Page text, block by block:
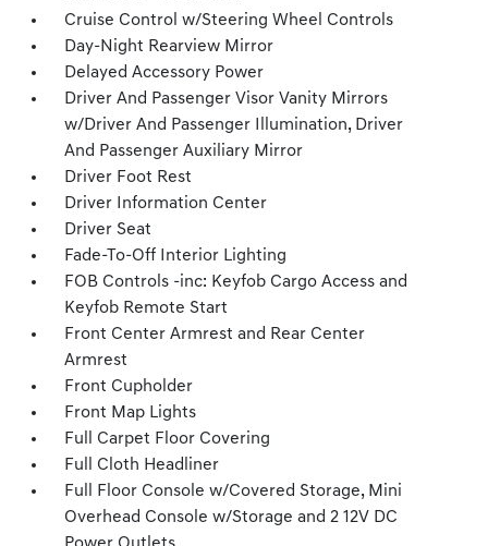
Cruise Control w/Steering Wheel Controls
Day-Night Rearview Mirror
Delayed Accessory Power
Driver And Passenger Visor Vanity Mirrors
w/Driver And Passenger Illumination, Driver
And Passenger Auxiliary Mirror
Driver Foot Rest
Driver Information Center
Driver Seat
Fade-To-Off Interior Lighting
FOB Controls -inc: Keyfob Cargo Access and
Keyfob Remote Start
Front Center Armrest and Rear Center
Armrest
Front Cupholder
Front Map Lights
Full Carpet Floor Covering
Full Cloth Headliner
Full Floor Console w/Covered Storage, Mini
Overhead Console w/Storage and 2 12V DC